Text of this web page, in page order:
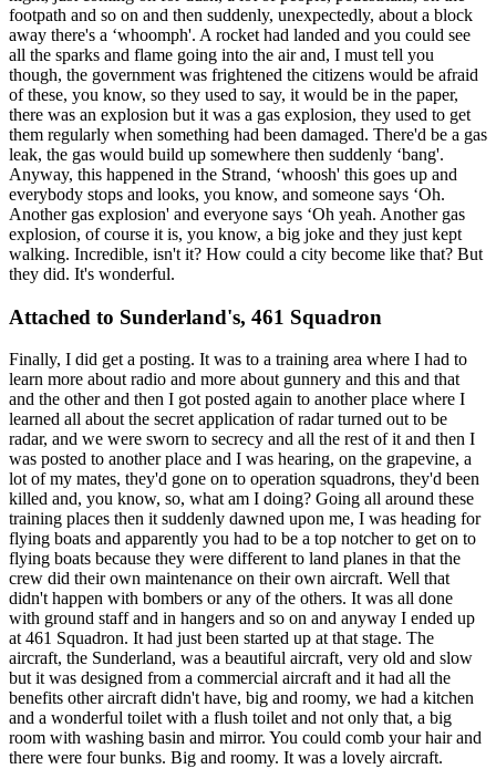
footpath and so on and then suddenly, unexpectedly, about a block
away there's a ‘whoomph'. A rocket had landed and you could see
all the sparks and flame going into the air and, I must tell you
though, the government was frightened the citizens would be afraid
of these, you know, so they used to say, it would be in the paper,
there was an explosion but it was a gas explosion, they used to get
them regularly when something had been damaged. There'd be a gas
leak, the gas would build up somewhere then suddenly ‘bang'.
Anyway, this happened in the Strand, ‘whoosh' this goes up and
everybody stops and looks, you know, and someone says ‘Oh.
Another gas explosion' and everyone says ‘Oh yeah. Another gas
explosion, of course it is, you know, a big joke and they just kept
walking. Incredible, isn't it? How could a city become like that? But
they did. It's wonderful.
Attached to Sunderland's, 461 Squadron
Finally, I did get a posting. It was to a training area where I had to
learn more about radio and more about gunnery and this and that
and the other and then I got posted again to another place where I
learned all about the secret application of radar turned out to be
radar, and we were sworn to secrecy and all the rest of it and then I
was posted to another place and I was hearing, on the grapevine, a
lot of my mates, they'd gone on to operation squadrons, they'd been
killed and, you know, so, what am I doing? Going all around these
training places then it suddenly dawned upon me, I was heading for
flying boats and apparently you had to be a top notcher to get on to
flying boats because they were different to land planes in that the
crew did their own maintenance on their own aircraft. Well that
didn't happen with bombers or any of the others. It was all done
with ground staff and in hangers and so on and anyway I ended up
at 461 Squadron. It had just been started up at that stage. The
aircraft, the Sunderland, was a beautiful aircraft, very old and slow
but it was designed from a commercial aircraft and it had all the
benefits other aircraft didn't have, big and roomy, we had a kitchen
and a wonderful toilet with a flush toilet and not only that, a big
room with washing basin and mirror. You could comb your hair and
there were four bunks. Big and roomy. It was a lovely aircraft.